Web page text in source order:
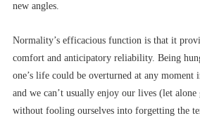
new angles.
Normality’s efficacious function is that it
comfort and anticipatory reliability. Being
one’s life could be overturned at any moment
and we can’t usually enjoy our lives (let
without fooling ourselves into forgetting the